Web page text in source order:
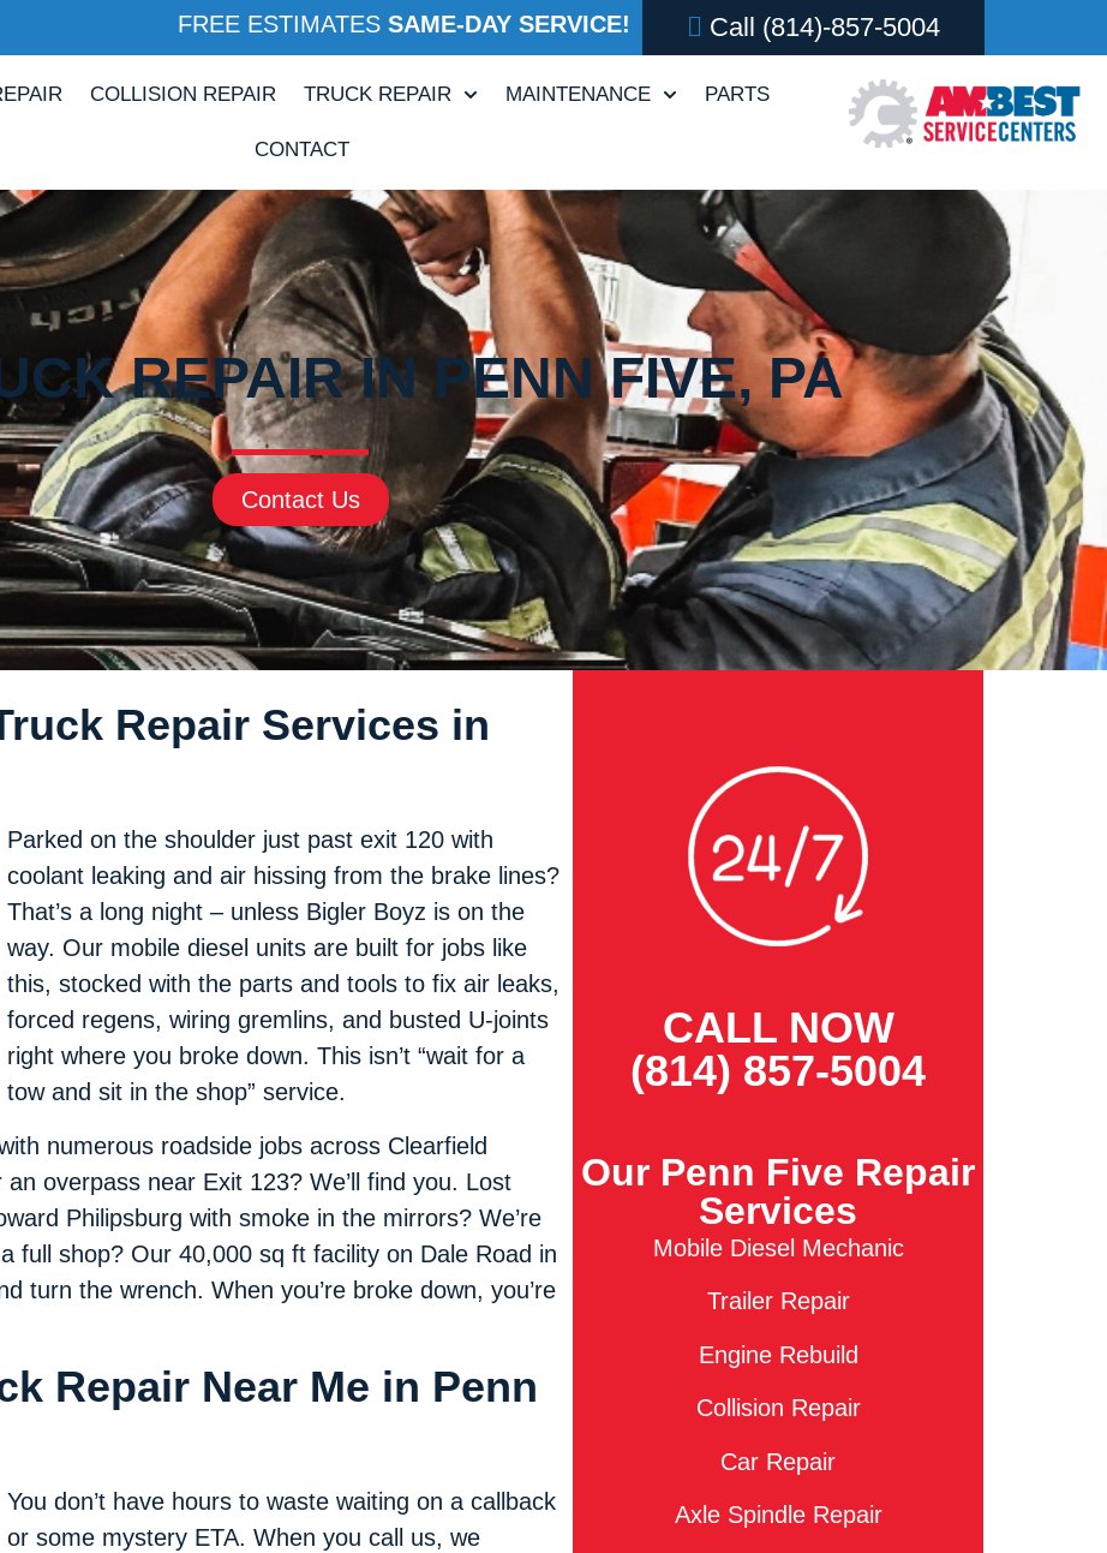
FREE ESTIMATES SAME-DAY SERVICE! Call (814)-857-5004
COLLISION REPAIR TRUCK REPAIR MAINTENANCE PARTS
CONTACT
REPAIR IN PENN FIVE, PA
Contact Us
Repair Services in
Parked on the shoulder just past exit 120 with
coolant leaking and air hissing from the brake lines?
That’s a long night – unless Bigler Boyz is on the
way. Our mobile diesel units are built for jobs like
this, stocked with the parts and tools to fix air leaks,
forced regens, wiring gremlins, and busted U-joints
right where you broke down. This isn’t “wait for a
tow and sit in the shop” service.
numerous roadside jobs across Clearfield
overpass near Exit 123? We’ll find you. Lost
Philipsburg with smoke in the mirrors? We’re
full shop? Our 40,000 sq ft facility on Dale Road in
turn the wrench. When you’re broke down, you’re
Repair Near Me in Penn
You don’t have hours to waste waiting on a callback
or some mystery ETA. When you call us, we
CALL NOW
(814) 857-5004
Our Penn Five Repair
Services
Mobile Diesel Mechanic
Trailer Repair
Engine Rebuild
Collision Repair
Car Repair
Axle Spindle Repair